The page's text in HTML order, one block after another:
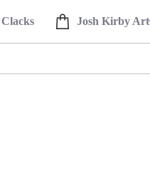
Josh Kirby Art